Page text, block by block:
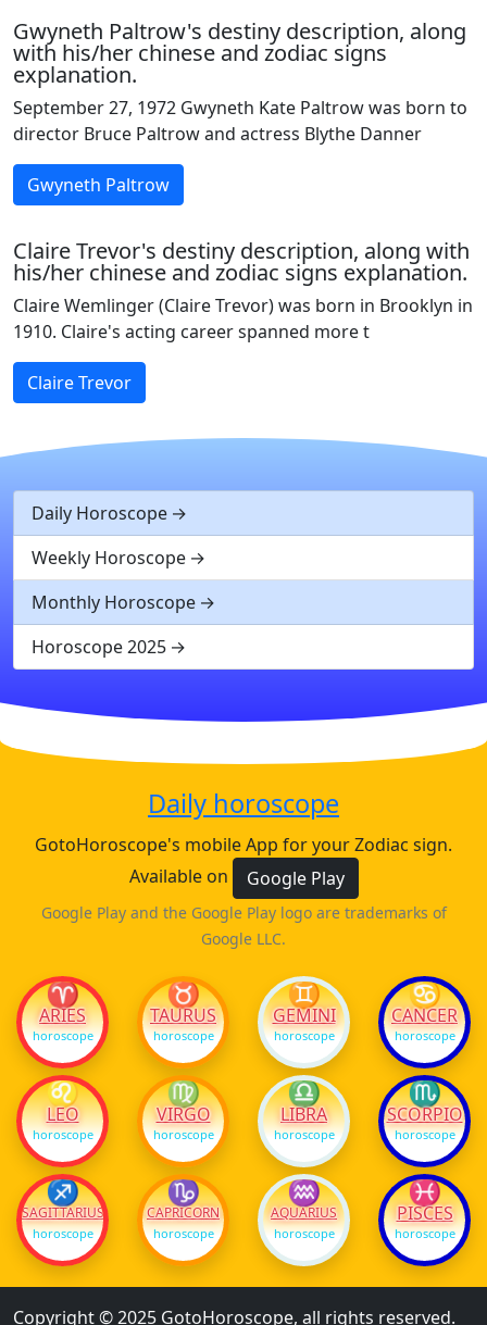
Gwyneth Paltrow's destiny description, along
with his/her chinese and zodiac signs
explanation.
September 27, 1972 Gwyneth Kate Paltrow was born to
director Bruce Paltrow and actress Blythe Danner
Gwyneth Paltrow
Claire Trevor's destiny description, along with
his/her chinese and zodiac signs explanation.
Claire Wemlinger (Claire Trevor) was born in Brooklyn in
1910. Claire's acting career spanned more t
Claire Trevor
Daily Horoscope
Weekly Horoscope
Monthly Horoscope
Horoscope 2025
Daily horoscope
GotoHoroscope's mobile App for your Zodiac sign.
Available on
Google Play
Google Play and the Google Play logo are trademarks of
Google LLC.
♈
ARIES
horoscope
♉
TAURUS
horoscope
♊
GEMINI
horoscope
♋
CANCER
horoscope
♌
LEO
horoscope
♍
VIRGO
horoscope
♎
LIBRA
horoscope
♏
SCORPIO
horoscope
♐
SAGITTARIUS
horoscope
♑
CAPRICORN
horoscope
♒
AQUARIUS
horoscope
♓
PISCES
horoscope
Copyright © 2025 GotoHoroscope, all rights reserved.